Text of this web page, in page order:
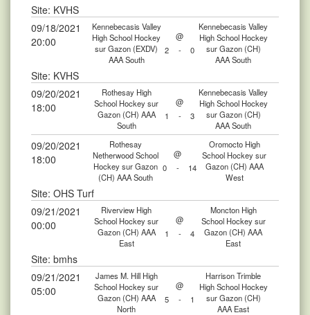
Site: KVHS
09/18/2021
20:00
Kennebecasis Valley
High School Hockey
sur Gazon (EXDV)
AAA South
@
Kennebecasis Valley
High School Hockey
sur Gazon (CH)
AAA South
2 - 0
Site: KVHS
09/20/2021
18:00
Rothesay High
School Hockey sur
Gazon (CH) AAA
South
@
Kennebecasis Valley
High School Hockey
sur Gazon (CH)
AAA South
1 - 3
09/20/2021
18:00
Rothesay
Netherwood School
Hockey sur Gazon
(CH) AAA South
@
Oromocto High
School Hockey sur
Gazon (CH) AAA
West
0 - 14
Site: OHS Turf
09/21/2021
00:00
Riverview High
School Hockey sur
Gazon (CH) AAA
East
@
Moncton High
School Hockey sur
Gazon (CH) AAA
East
1 - 4
Site: bmhs
09/21/2021
05:00
James M. Hill High
School Hockey sur
Gazon (CH) AAA
North
@
Harrison Trimble
High School Hockey
sur Gazon (CH)
AAA East
5 - 1